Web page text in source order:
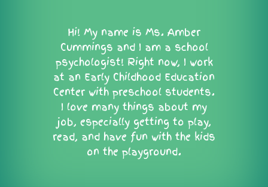
Hi! My name is Ms. Amber
Cummings and I am a school
psychologist! Right now, I work
at an Early Childhood Education
Center with preschool students.
I love many things about my
job, especially getting to play,
read, and have fun with the kids
on the playground.